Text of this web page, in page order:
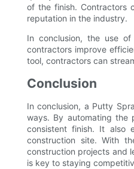
of the finish. Contractors
reputation in the industry.
In conclusion, the use
contractors improve
tool, contractors can
Conclusion
In conclusion, a Putty
ways. By automating the
consistent finish. It also
construction site. With
construction projects and
is key to staying